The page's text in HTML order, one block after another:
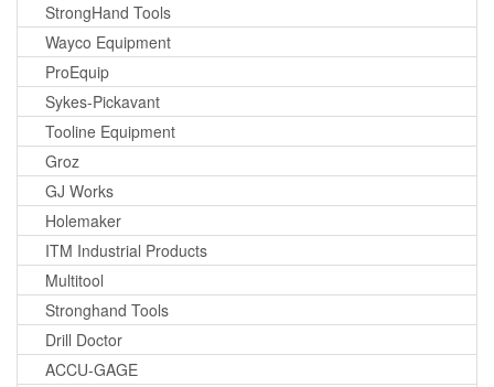
StrongHand Tools
Wayco Equipment
ProEquip
Sykes-Pickavant
Tooline Equipment
Groz
GJ Works
Holemaker
ITM Industrial Products
Multitool
Stronghand Tools
Drill Doctor
ACCU-GAGE